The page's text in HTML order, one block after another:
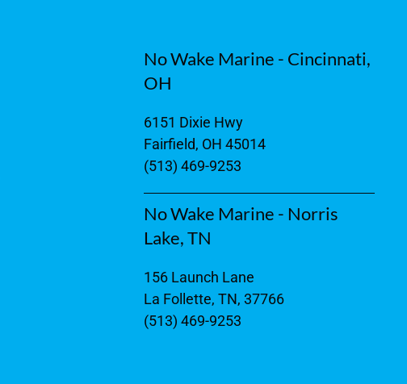
No Wake Marine - Cincinnati,
OH
6151 Dixie Hwy
Fairfield, OH 45014
(513) 469-9253
No Wake Marine - Norris
Lake, TN
156 Launch Lane
La Follette, TN, 37766
(513) 469-9253